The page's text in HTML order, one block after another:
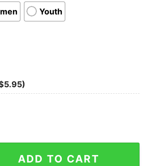
Youth
basketball portrait shirt quantity
ADD TO CART